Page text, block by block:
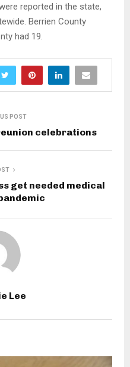
reported in the state,
Berrien County
had 19.
POST
celebrations
get needed medical
Lee